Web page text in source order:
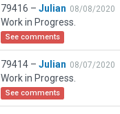
79416 – Julian 08/08/2020
Work in Progress.
See comments
79414 – Julian 08/07/2020
Work in Progress.
See comments